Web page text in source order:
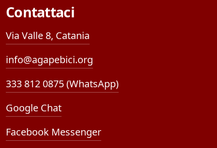
Contattaci
Via Valle 8, Catania
info@agapebici.org
333 812 0875 (WhatsApp)
Google Chat
Facebook Messenger